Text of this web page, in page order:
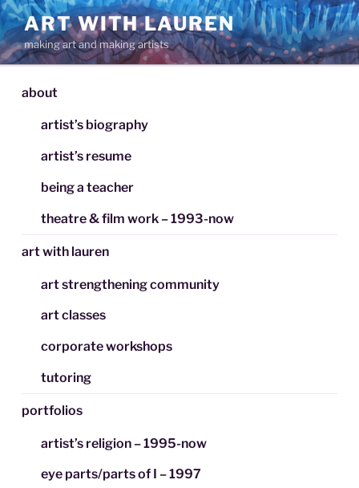
Skip
to
content
ART WITH LAUREN
making art and making artists
about
artist’s biography
artist’s resume
being a teacher
theatre & film work – 1993-now
art with lauren
art strengthening community
art classes
corporate workshops
tutoring
portfolios
artist’s religion – 1995-now
eye parts/parts of I – 1997